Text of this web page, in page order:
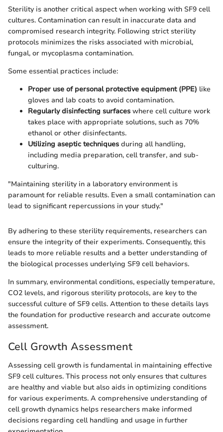
Sterility is another critical aspect when working with SF9 cell
cultures. Contamination can result in inaccurate data and
compromised research integrity. Following strict sterility
protocols minimizes the risks associated with microbial,
fungal, or mycoplasma contamination.
Some essential practices include:
Proper use of personal protective equipment (PPE) like
gloves and lab coats to avoid contamination.
Regularly disinfecting surfaces where cell culture work
takes place with appropriate solutions, such as 70%
ethanol or other disinfectants.
Utilizing aseptic techniques during all handling,
including media preparation, cell transfer, and sub-
culturing.
"Maintaining sterility in a laboratory environment is
paramount for reliable results. Even a small contamination can
lead to significant repercussions in your study."
By adhering to these sterility requirements, researchers can
ensure the integrity of their experiments. Consequently, this
leads to more reliable results and a better understanding of
the biological processes underlying SF9 cell behaviors.
In summary, environmental conditions, especially temperature,
CO2 levels, and rigorous sterility protocols, are key to the
successful culture of SF9 cells. Attention to these details lays
the foundation for productive research and accurate outcome
assessment.
Cell Growth Assessment
Assessing cell growth is fundamental in maintaining effective
SF9 cell cultures. This process not only ensures that cultures
are healthy and viable but also aids in optimizing conditions
for various experiments. A comprehensive understanding of
cell growth dynamics helps researchers make informed
decisions regarding cell handling and usage in further